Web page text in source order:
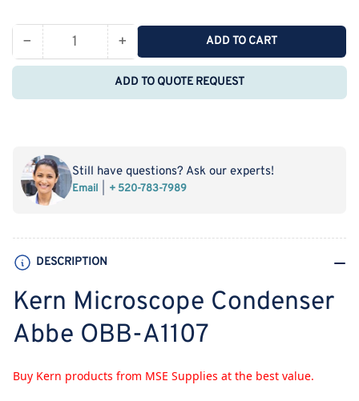
− Decrease
quantity
Kern
Abbe
OBB-
A1107
Quantity +Increase
quantity
for
Kern
OBB-
A1107
ADD TO CART
ADD TO QUOTE REQUEST
Still have questions? Ask our experts!
Email + 520-783-7989
DESCRIPTION
Kern Microscope Condenser
Abbe OBB-A1107
Buy Kern products from MSE Supplies at the best value.